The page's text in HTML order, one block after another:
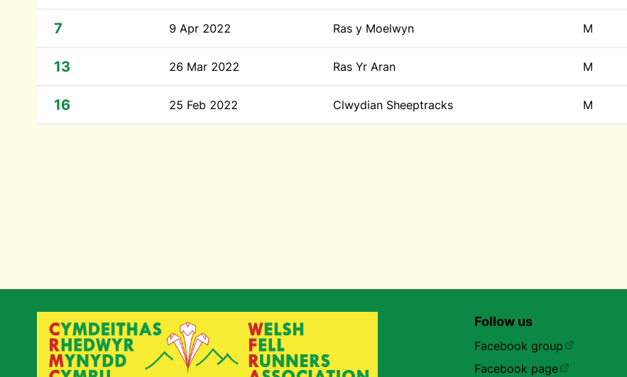
7 9 Apr 2022 Ras y Moelwyn M
13 26 Mar 2022 Ras Yr Aran M
16 25 Feb 2022 Clwydian Sheeptracks M
Follow us
Facebook group
Facebook page